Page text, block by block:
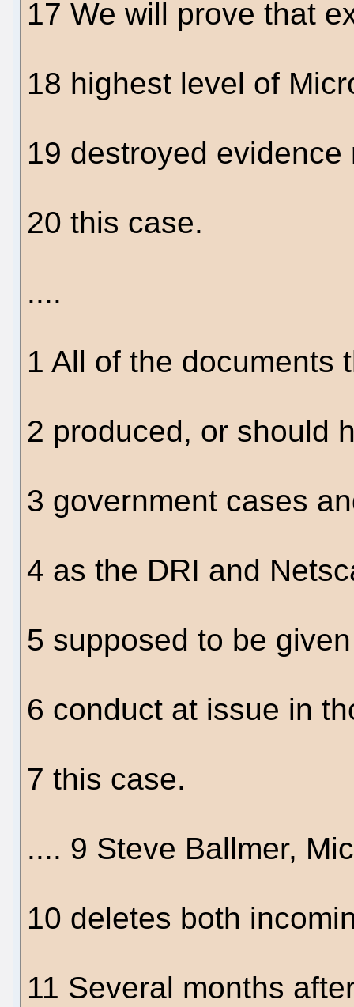
17 We will prove that
18 highest level of
19 destroyed
20 this case.
....
1 All of the documents
2 produced, or should
3 government cases
4 as the DRI and
5 supposed to be
6 conduct at issue in
7 this case.
.... 9 Steve Ballmer,
10 deletes both
11 Several months